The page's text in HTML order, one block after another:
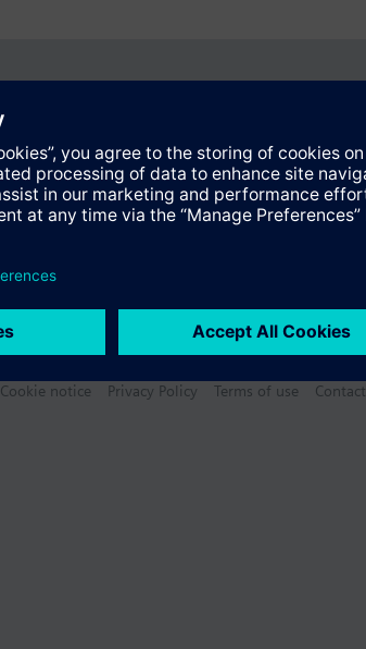
Cookie notice Privacy Policy Terms of use Contact